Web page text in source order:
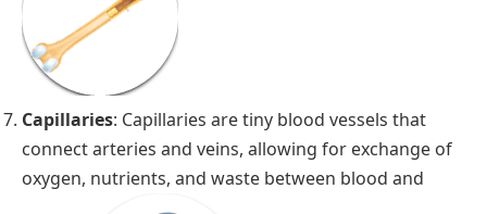
Capillaries: Capillaries are tiny blood vessels that
connect arteries and veins, allowing for exchange of
oxygen, nutrients, and waste between blood and